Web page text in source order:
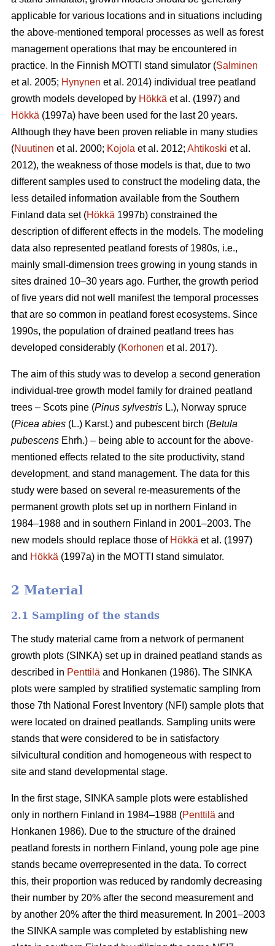
applicable for various locations and in situations including
the above-mentioned temporal processes as well as forest
management operations that may be encountered in
practice. In the Finnish MOTTI stand simulator (Salminen
et al. 2005; Hynynen et al. 2014) individual tree peatland
growth models developed by Hökkä et al. (1997) and
Hökkä (1997a) have been used for the last 20 years.
Although they have been proven reliable in many studies
(Nuutinen et al. 2000; Kojola et al. 2012; Ahtikoski et al.
2012), the weakness of those models is that, due to two
different samples used to construct the modeling data, the
less detailed information available from the Southern
Finland data set (Hökkä 1997b) constrained the
description of different effects in the models. The modeling
data also represented peatland forests of 1980s, i.e.,
mainly small-dimension trees growing in young stands in
sites drained 10–30 years ago. Further, the growth period
of five years did not well manifest the temporal processes
that are so common in peatland forest ecosystems. Since
1990s, the population of drained peatland trees has
developed considerably (Korhonen et al. 2017).
The aim of this study was to develop a second generation
individual-tree growth model family for drained peatland
trees – Scots pine (Pinus sylvestris L.), Norway spruce
(Picea abies (L.) Karst.) and pubescent birch (Betula
pubescens Ehrh.) – being able to account for the above-
mentioned effects related to the site productivity, stand
development, and stand management. The data for this
study were based on several re-measurements of the
permanent growth plots set up in northern Finland in
1984–1988 and in southern Finland in 2001–2003. The
new models should replace those of Hökkä et al. (1997)
and Hökkä (1997a) in the MOTTI stand simulator.
2 Material
2.1 Sampling of the stands
The study material came from a network of permanent
growth plots (SINKA) set up in drained peatland stands as
described in Penttilä and Honkanen (1986). The SINKA
plots were sampled by stratified systematic sampling from
those 7th National Forest Inventory (NFI) sample plots that
were located on drained peatlands. Sampling units were
stands that were considered to be in satisfactory
silvicultural condition and homogeneous with respect to
site and stand developmental stage.
In the first stage, SINKA sample plots were established
only in northern Finland in 1984–1988 (Penttilä and
Honkanen 1986). Due to the structure of the drained
peatland forests in northern Finland, young pole age pine
stands became overrepresented in the data. To correct
this, their proportion was reduced by randomly decreasing
their number by 20% after the second measurement and
by another 20% after the third measurement. In 2001–2003
the SINKA sample was completed by establishing new